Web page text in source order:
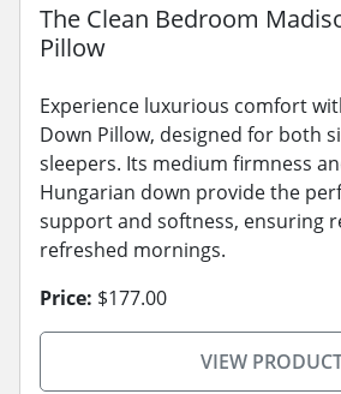
The Clean Bedroom
Pillow
Experience luxurious comfort
Down Pillow, designed for both
sleepers. Its medium firmness
Hungarian down provide the
support and softness, ensuring
refreshed mornings.
Price: $177.00
VIEW